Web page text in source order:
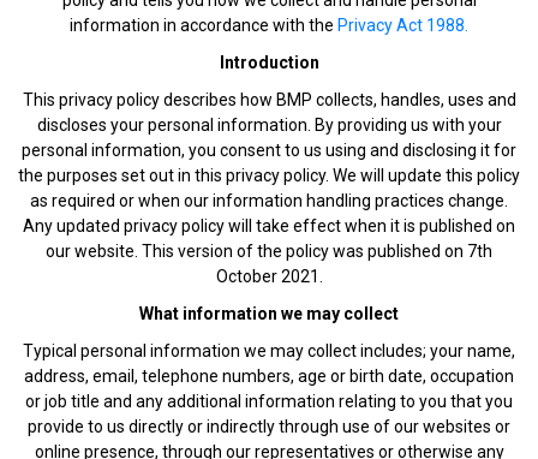
information in accordance with the Privacy Act 1988.
Introduction
This privacy policy describes how BMP collects, handles, uses and
discloses your personal information. By providing us with your
personal information, you consent to us using and disclosing it for
the purposes set out in this privacy policy. We will update this policy
as required or when our information handling practices change.
Any updated privacy policy will take effect when it is published on
our website. This version of the policy was published on 7th
October 2021.
What information we may collect
Typical personal information we may collect includes; your name,
address, email, telephone numbers, age or birth date, occupation
or job title and any additional information relating to you that you
provide to us directly or indirectly through use of our websites or
online presence, through our representatives or otherwise any